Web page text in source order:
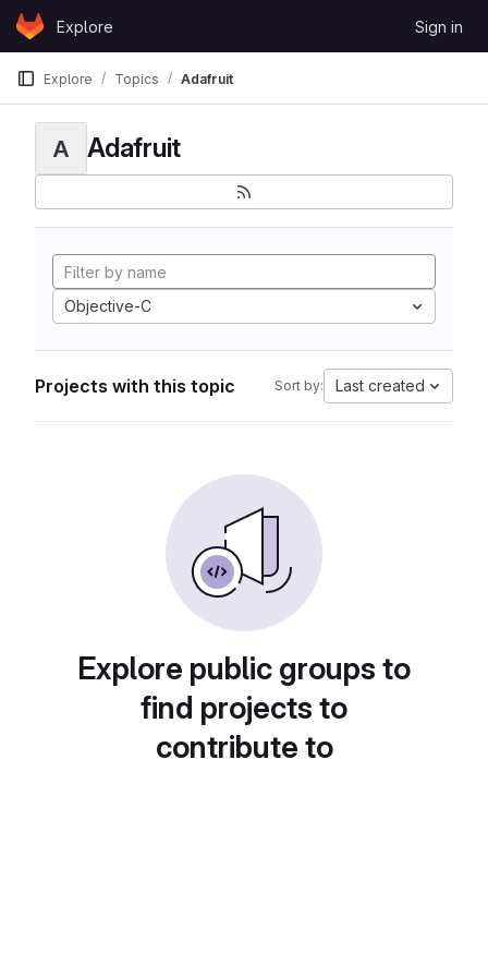
Skip to content
GitLabExplore Sign in
Explore Topics Adafruit
A Adafruit
Objective-C
Projects with this topic Sort by: Last created
Explore public groups to
find projects to
contribute to